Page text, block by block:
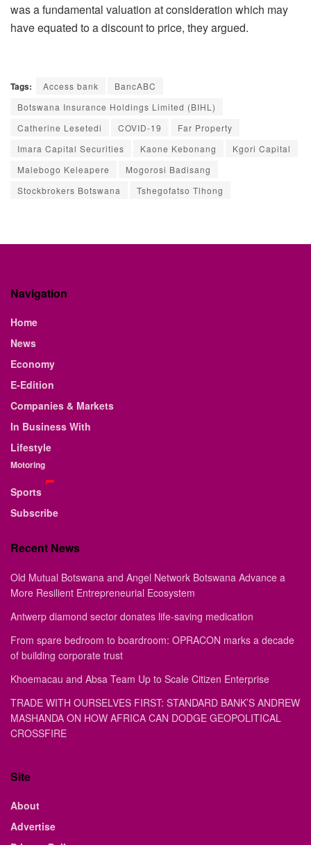
was a fundamental valuation at consideration which may
have equated to a discount to price, they argued.
Tags: Access bank
BancABC
Botswana Insurance Holdings Limited (BIHL)
Catherine Lesetedi
COVID-19
Far Property
Imara Capital Securities
Kaone Kebonang
Kgori Capital
Malebogo Keleapere
Mogorosi Badisang
Stockbrokers Botswana
Tshegofatso Tlhong
Navigation
Home
News
Economy
E-Edition
Companies & Markets
In Business With
Lifestyle
Motoring
Sports
Subscribe
Recent News
Old Mutual Botswana and Angel Network Botswana Advance a
More Resilient Entrepreneurial Ecosystem
Antwerp diamond sector donates life-saving medication
From spare bedroom to boardroom: OPRACON marks a decade
of building corporate trust
Khoemacau and Absa Team Up to Scale Citizen Enterprise
TRADE WITH OURSELVES FIRST: STANDARD BANK’S ANDREW
MASHANDA ON HOW AFRICA CAN DODGE GEOPOLITICAL
CROSSFIRE
Site
About
Advertise